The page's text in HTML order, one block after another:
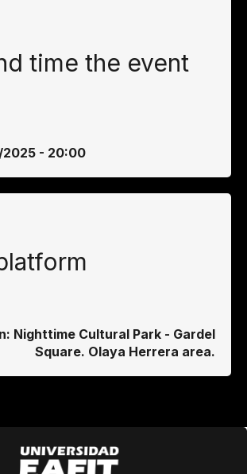
time the event
- 20:00
Nighttime Cultural Park - Gardel
Square. Olaya Herrera area.